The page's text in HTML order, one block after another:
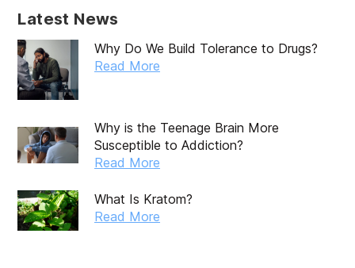
October 2019
September 2019
August 2019
July 2019
April 2019
Latest News
Why Do We Build Tolerance to Drugs?
Read More
Why is the Teenage Brain More
Susceptible to Addiction?
Read More
What Is Kratom?
Read More